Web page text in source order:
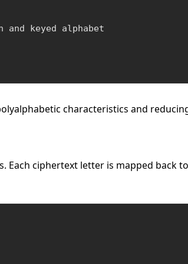
keyed alphabet
characteristics and
ciphertext letter is mapped back